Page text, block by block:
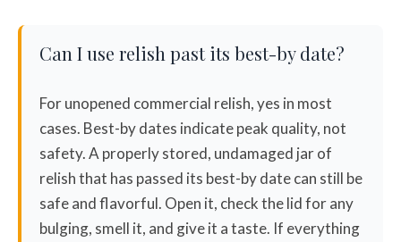
Can I use relish past its best-by date?
For unopened commercial relish, yes in most
cases. Best-by dates indicate peak quality, not
safety. A properly stored, undamaged jar of
relish that has passed its best-by date can still be
safe and flavorful. Open it, check the lid for any
bulging, smell it, and give it a taste. If everything